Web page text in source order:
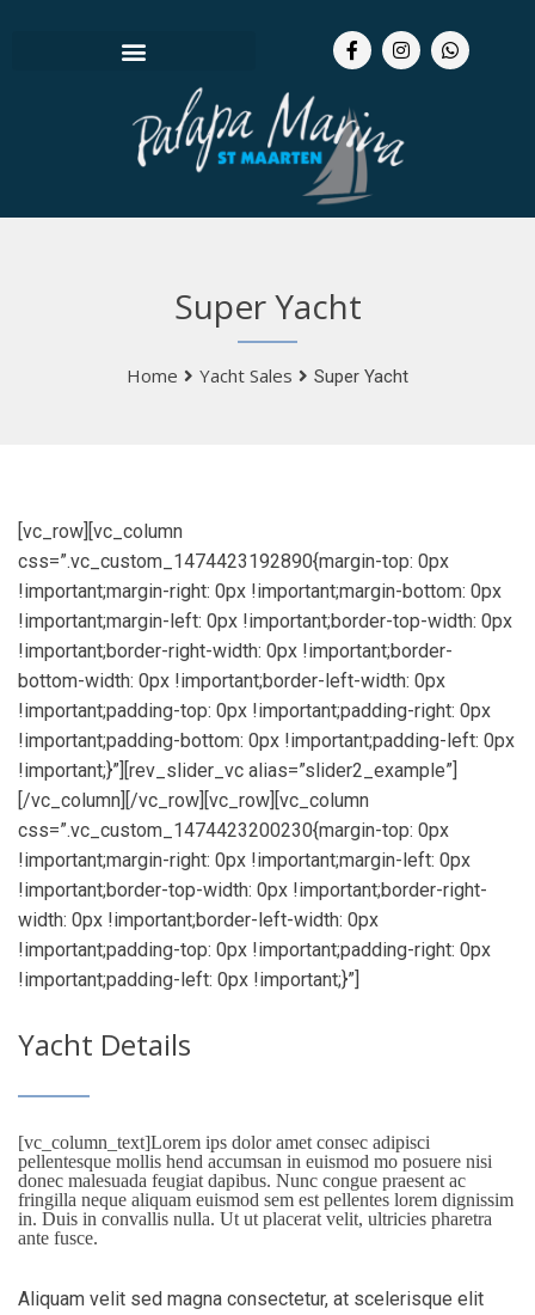
Super Yacht
Home Yacht Sales Super Yacht
[vc_row][vc_column
css=”.vc_custom_1474423192890{margin-top: 0px
!important;margin-right: 0px !important;margin-bottom: 0px
!important;margin-left: 0px !important;border-top-width: 0px
!important;border-right-width: 0px !important;border-
bottom-width: 0px !important;border-left-width: 0px
!important;padding-top: 0px !important;padding-right: 0px
!important;padding-bottom: 0px !important;padding-left: 0px
!important;}”][rev_slider_vc alias=”slider2_example”]
[/vc_column][/vc_row][vc_row][vc_column
css=”.vc_custom_1474423200230{margin-top: 0px
!important;margin-right: 0px !important;margin-left: 0px
!important;border-top-width: 0px !important;border-right-
width: 0px !important;border-left-width: 0px
!important;padding-top: 0px !important;padding-right: 0px
!important;padding-left: 0px !important;}”]
Yacht Details
[vc_column_text]Lorem ips dolor amet consec adipisci
pellentesque mollis hend accumsan in euismod mo posuere nisi
donec malesuada feugiat dapibus. Nunc congue praesent ac
fringilla neque aliquam euismod sem est pellentes lorem dignissim
in. Duis in convallis nulla. Ut ut placerat velit, ultricies pharetra
ante fusce.
Aliquam velit sed magna consectetur, at scelerisque elit